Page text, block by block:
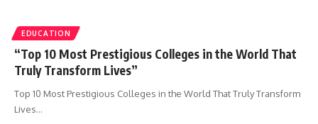
EDUCATION
“Top 10 Most Prestigious Colleges in the World That
Truly Transform Lives”
Top 10 Most Prestigious Colleges in the World That Truly Transform
Lives…